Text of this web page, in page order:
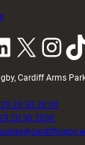
X InstagramTikTok
Cardiff Arms
20 30 20 00
20 30 2030